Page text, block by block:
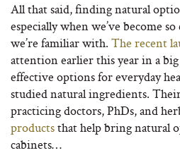
All that said, finding natural
especially when we’ve become
we’re familiar with. The recent
attention earlier this year in a big
effective options for everyday
studied natural ingredients.
practicing doctors, PhDs, and
productsthat help bring natural
cabinets…